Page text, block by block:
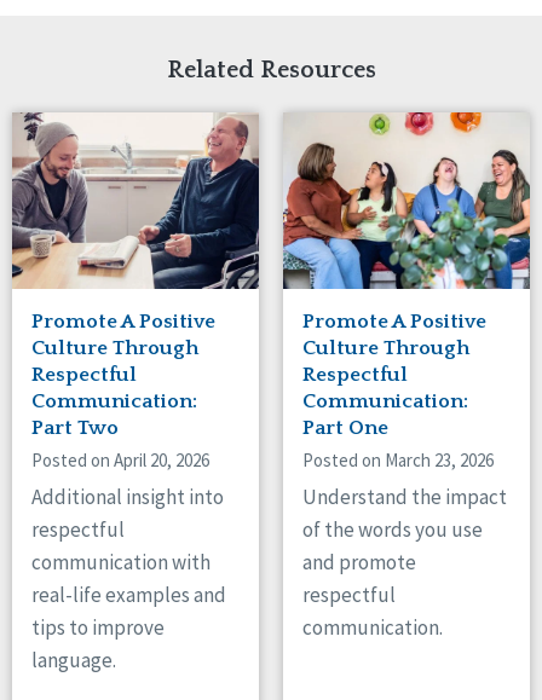
Related Resources
Promote A Positive
Culture Through
Respectful
Communication:
Part Two
Posted on April 20, 2026
Additional insight into
respectful
communication with
real-life examples and
tips to improve
language.
Promote A Positive
Culture Through
Respectful
Communication:
Part One
Posted on March 23, 2026
Understand the impact
of the words you use
and promote
respectful
communication.